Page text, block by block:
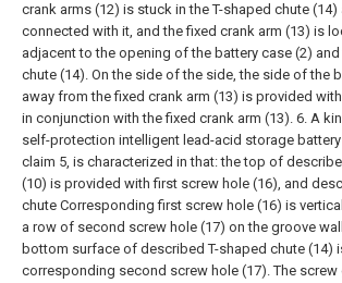
crank arms (12) is stuck in the T-shaped chute
connected with it, and the fixed crank arm (13) is
adjacent to the opening of the battery case (2) and
chute (14). On the side of the side, the side of the
away from the fixed crank arm (13) is provided
in conjunction with the fixed crank arm (13). 6. A
self-protection intelligent lead-acid storage
claim 5, is characterized in that: the top of
(10) is provided with first screw hole (16), and
chute Corresponding first screw hole (16) is
a row of second screw hole (17) on the groove
bottom surface of described T-shaped chute (14)
corresponding second screw hole (17). The screw